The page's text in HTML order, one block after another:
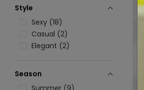
Style
Sexy (18)
Casual (2)
Elegant (2)
Season